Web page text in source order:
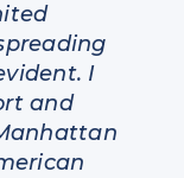
I
and